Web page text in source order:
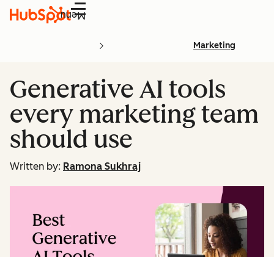
Menu
Marketing
Generative AI tools
every marketing team
should use
Written by: Ramona Sukhraj